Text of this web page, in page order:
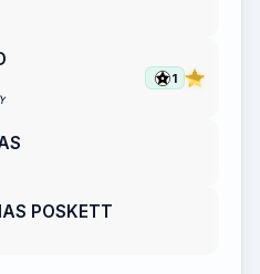
1
POSKETT